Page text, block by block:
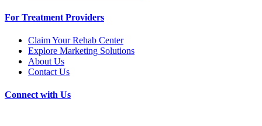
For Treatment Providers
Claim Your Rehab Center
Explore Marketing Solutions
About Us
Contact Us
Connect with Us